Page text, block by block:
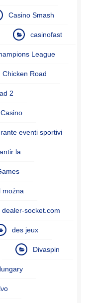
Casino Smash
casinofast
League
Chicken Road
2
eventi sportivi
la
można
dealer-socket.com
des jeux
Divaspin